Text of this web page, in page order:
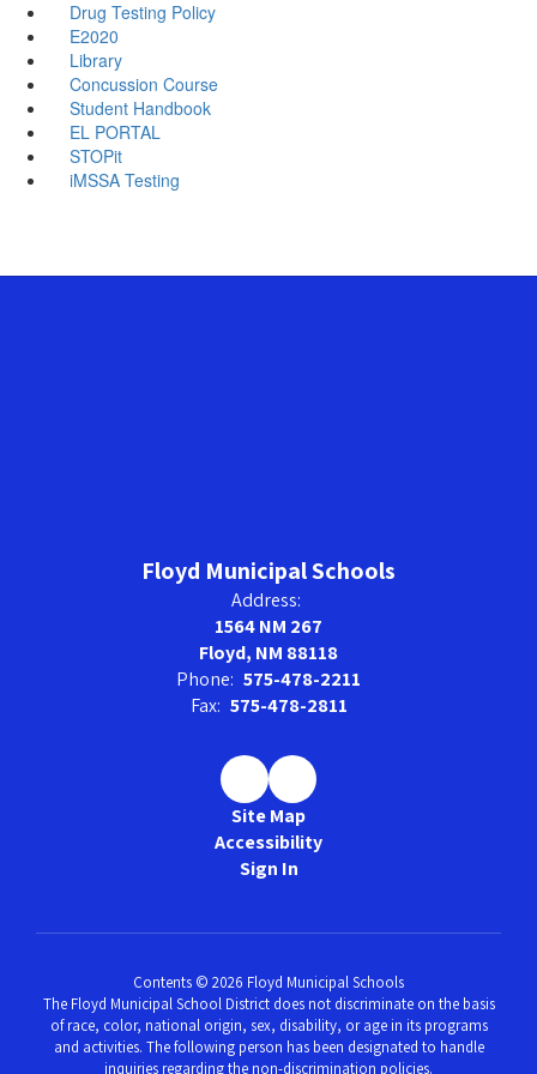
Drug Testing Policy
E2020
Library
Concussion Course
Student Handbook
EL PORTAL
STOPit
iMSSA Testing
Floyd Municipal Schools
Address:
1564 NM 267
Floyd, NM 88118
Phone: 575-478-2211
Fax: 575-478-2811
Site Map
Accessibility
Sign In
Contents © 2026 Floyd Municipal Schools
The Floyd Municipal School District does not discriminate on the basis
of race, color, national origin, sex, disability, or age in its programs
and activities. The following person has been designated to handle
inquiries regarding the non-discrimination policies.